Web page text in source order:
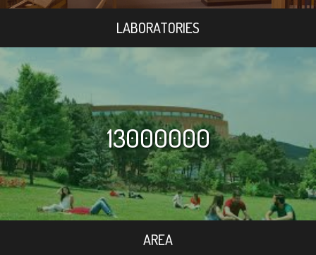
LABORATORIES
13000000
AREA